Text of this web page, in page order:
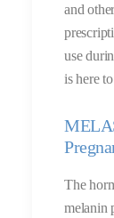
and
use
is here
The
melanin